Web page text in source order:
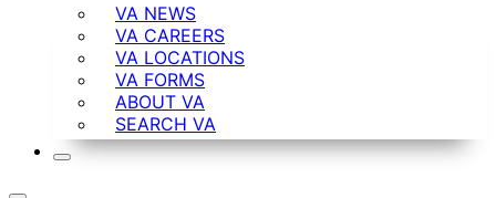
VA NEWS
VA CAREERS
VA LOCATIONS
VA FORMS
ABOUT VA
SEARCH VA